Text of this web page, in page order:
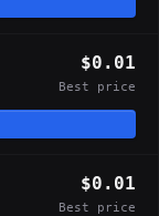
$0.01
Best price
$0.01
Best price